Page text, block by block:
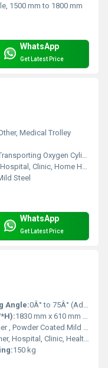
1500 mm to 1800 mm
WhatsApp
Get Latest Price
Medical Trolley
Oxygen Cylinder
Hospital, Clinic, Home Healthcare
Steel
WhatsApp
Get Latest Price
Angle:0Â° to 75Â° (Adjustable)
1830 mm x 610 mm x 810 mm
, Powder Coated Mild Steel
Hospital, Clinic, Healthcare Facility
150 kg